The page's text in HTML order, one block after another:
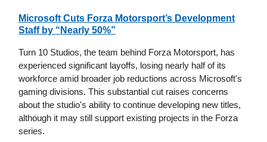
Microsoft Cuts Forza Motorsport’s Development
Staff by “Nearly 50%”
Turn 10 Studios, the team behind Forza Motorsport, has
experienced significant layoffs, losing nearly half of its
workforce amid broader job reductions across Microsoft's
gaming divisions. This substantial cut raises concerns
about the studio's ability to continue developing new titles,
although it may still support existing projects in the Forza
series.